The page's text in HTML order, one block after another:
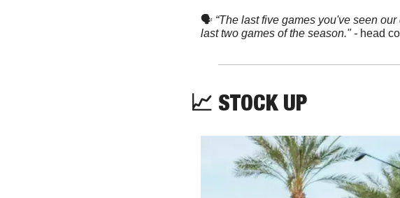
🗣 “The last five games you've seen
last two games of the season." - head
📈 STOCK UP